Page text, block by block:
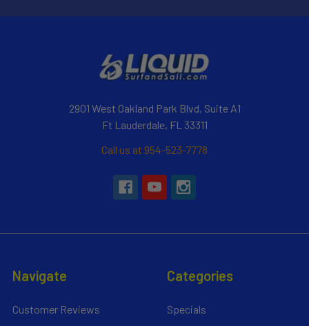
2901 West Oakland Park Blvd, Suite A1
Ft Lauderdale, FL 33311
Call us at 954-523-7778
Navigate
Customer Reviews
Categories
Specials